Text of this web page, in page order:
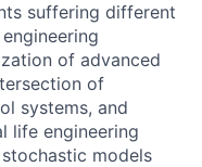
suffering different
of advanced
of
systems, and
life engineering
models